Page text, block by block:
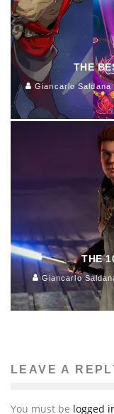
THE
Giancarlo Saldana
THE
Giancarlo
LEAVE A
You must be logged